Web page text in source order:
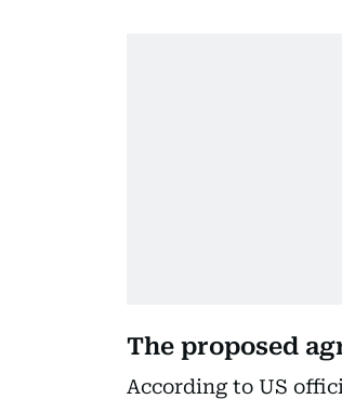
The proposed
According to US